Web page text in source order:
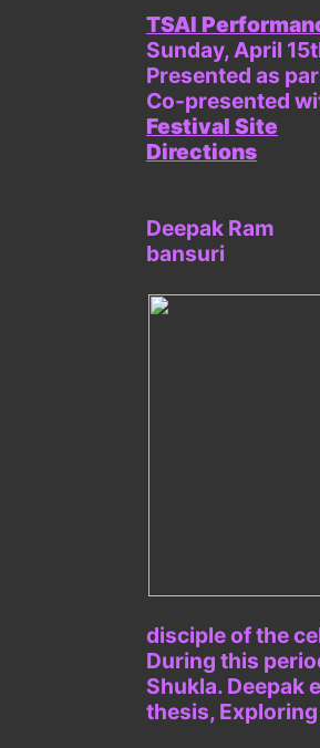
TSAI
Sunday, April
Presented as
Co-presented
Festival Site
Directions
Deepak Ram
bansuri
disciple of the
During this
Shukla. Deepak
thesis,